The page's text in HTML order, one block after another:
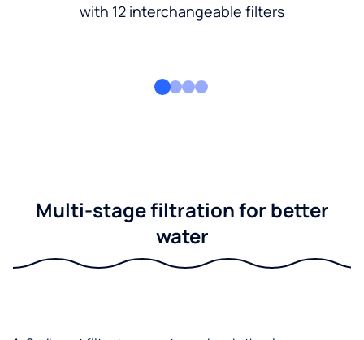
with 12 interchangeable filters
Multi-stage filtration for better
water